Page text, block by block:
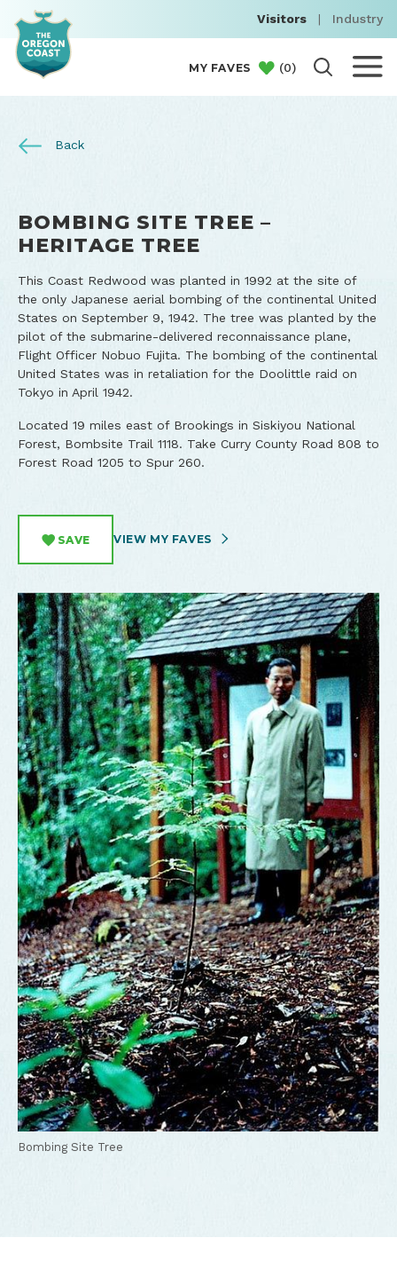
Visitors | Industry
MY FAVES (0)
Back
BOMBING SITE TREE –
HERITAGE TREE
This Coast Redwood was planted in 1992 at the site of
the only Japanese aerial bombing of the continental United
States on September 9, 1942. The tree was planted by the
pilot of the submarine-delivered reconnaissance plane,
Flight Officer Nobuo Fujita. The bombing of the continental
United States was in retaliation for the Doolittle raid on
Tokyo in April 1942.
Located 19 miles east of Brookings in Siskiyou National
Forest, Bombsite Trail 1118. Take Curry County Road 808 to
Forest Road 1205 to Spur 260.
SAVE VIEW MY FAVES
Bombing Site Tree